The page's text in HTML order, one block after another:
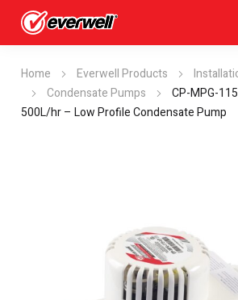
Home Everwell Products
Condensate Pumps
CP-MPG-
500L/hr – Low Profile Condensate Pump